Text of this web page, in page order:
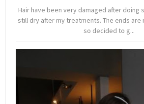
Hair have been very damaged after doing
still dry after my treatments. The ends
so decided to g...